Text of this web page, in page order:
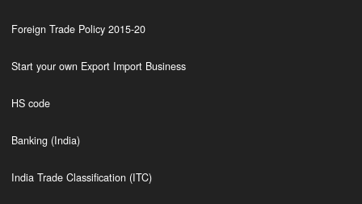
Foreign Trade Policy 2015-20
Start your own Export Import Business
HS code
Banking (India)
India Trade Classification (ITC)